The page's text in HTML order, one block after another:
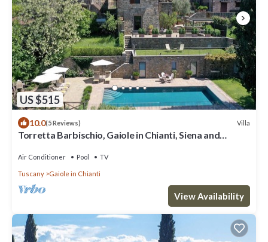
US $515
10.0(5 Reviews) Villa
Torretta Barbischio, Gaiole in Chianti, Siena and
Air Conditioner Pool TV
Tuscany Gaiole in Chianti
View Availability